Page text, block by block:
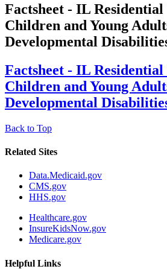
Factsheet - IL
Children and Young
Developmental
Factsheet - IL
Children and Young
Developmental
Back to Top
Related Sites
Data.Medicaid.gov
CMS.gov
HHS.gov
Healthcare.gov
InsureKidsNow.gov
Medicare.gov
Helpful Links